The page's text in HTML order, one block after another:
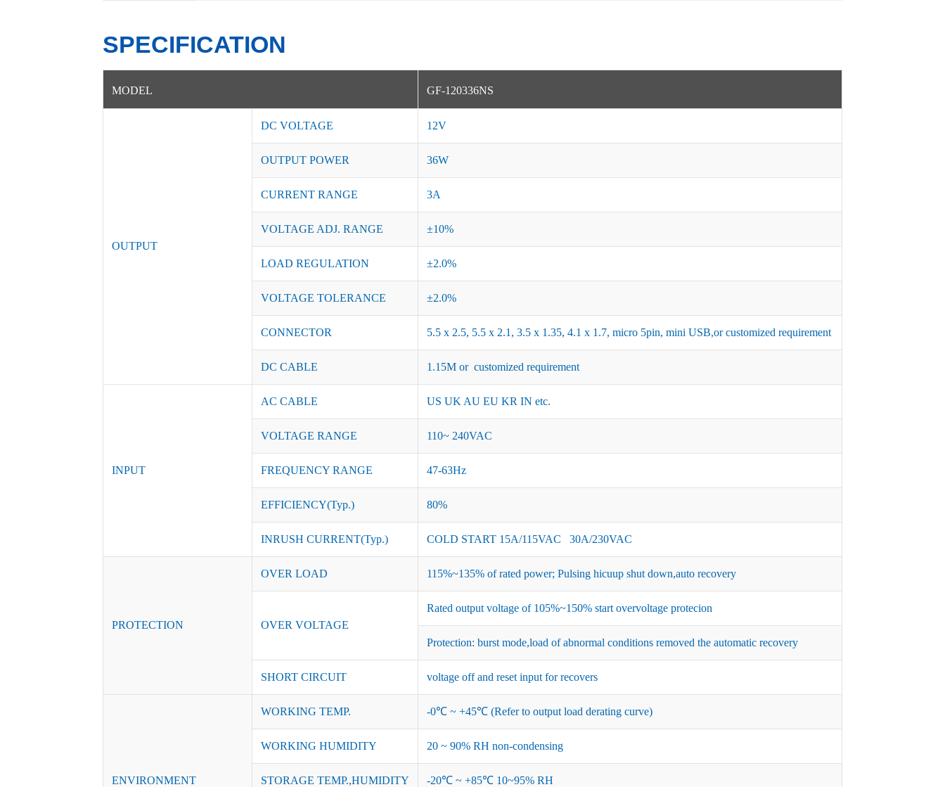
SPECIFICATION
MODEL GF-120336NS
OUTPUT
DC VOLTAGE 12V
OUTPUT POWER 36W
CURRENT RANGE 3A
VOLTAGE ADJ. RANGE ±10%
LOAD REGULATION ±2.0%
VOLTAGE TOLERANCE ±2.0%
CONNECTOR 5.5 x 2.5, 5.5 x 2.1, 3.5 x 1.35, 4.1 x 1.7, micro 5pin, mini USB,or customized requirement
DC CABLE 1.15M or customized requirement
INPUT
AC CABLE US UK AU EU KR IN etc.
VOLTAGE RANGE 110~ 240VAC
FREQUENCY RANGE 47-63Hz
EFFICIENCY(Typ.) 80%
INRUSH CURRENT(Typ.) COLD START 15A/115VAC 30A/230VAC
PROTECTION
OVER LOAD 115%~135% of rated power; Pulsing hicuup shut down,auto recovery
OVER VOLTAGE
Rated output voltage of 105%~150% start overvoltage protecion
Protection: burst mode,load of abnormal conditions removed the automatic recovery
SHORT CIRCUIT voltage off and reset input for recovers
ENVIRONMENT
WORKING TEMP. -0℃ ~ +45℃ (Refer to output load derating curve)
WORKING HUMIDITY 20 ~ 90% RH non-condensing
STORAGE TEMP.,HUMIDITY -20℃ ~ +85℃ 10~95% RH